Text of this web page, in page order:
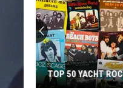
TOP 50 YACHT